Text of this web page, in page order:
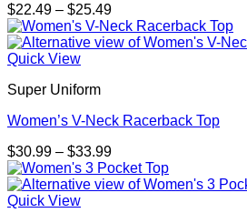
$22.49 – $25.49Price
range:
$22.49
Quick View
Super Uniform
Women’s V-Neck Racerback Top
$30.99 – $33.99Price
range:
$30.99
Quick View